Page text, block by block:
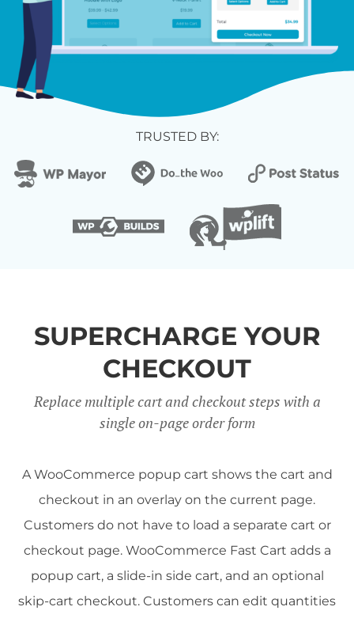
TRUSTED BY:
SUPERCHARGE YOUR
CHECKOUT
Replace multiple cart and checkout steps with a
single on-page order form
A WooCommerce popup cart shows the cart and
checkout in an overlay on the current page.
Customers do not have to load a separate cart or
checkout page. WooCommerce Fast Cart adds a
popup cart, a slide-in side cart, and an optional
skip-cart checkout. Customers can edit quantities